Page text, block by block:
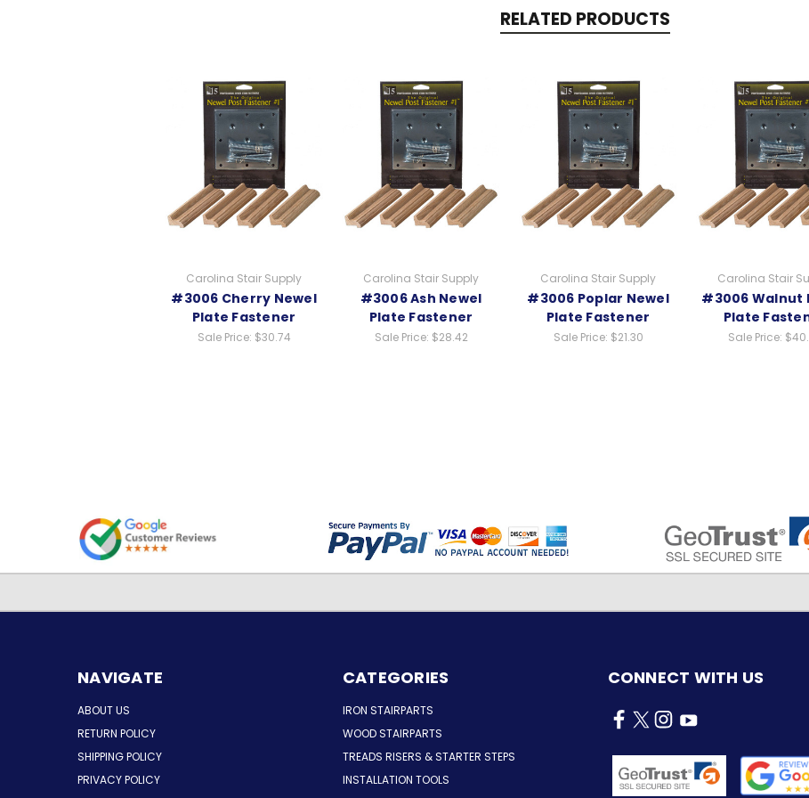
RELATED PRODUCTS
Carolina Stair Supply
#3006 Cherry Newel
Plate Fastener
Sale Price: $30.74
Carolina Stair Supply
#3006 Ash Newel
Plate Fastener
Sale Price: $28.42
Carolina Stair Supply
#3006 Poplar Newel
Plate Fastener
Sale Price: $21.30
Carolina Stair
#3006 Walnut
Plate
Sale Price:
NAVIGATE
ABOUT US
RETURN POLICY
SHIPPING POLICY
PRIVACY POLICY
CATEGORIES
IRON STAIRPARTS
WOOD STAIRPARTS
TREADS RISERS & STARTER STEPS
INSTALLATION TOOLS
CONNECT WITH US